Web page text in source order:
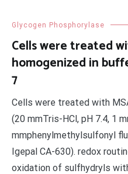
Glycogen Phosphorylase
Cells were treated
homogenized in
7
Cells were treated with
(20 mmTris-HCl, pH 7.4, 1
mmphenylmethylsulfonyl
Igepal CA-630). redox
oxidation of sulfhydryls